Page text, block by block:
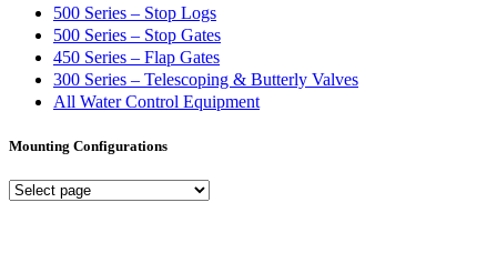
500 Series – Stop Logs
500 Series – Stop Gates
450 Series – Flap Gates
300 Series – Telescoping & Butterly Valves
All Water Control Equipment
Mounting Configurations
Mounting